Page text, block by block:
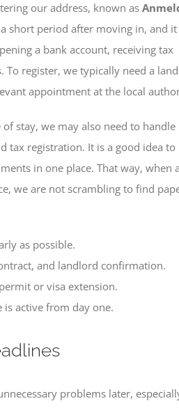
our address, known as
short period after moving in, and it
a bank account, receiving tax
register, we typically need a
appointment at the local
stay, we may also need to handle
tax registration. It is a good idea to
in one place. That way, when
we are not scrambling to find
as possible.
and landlord confirmation.
or visa extension.
is active from day one.
problems later,